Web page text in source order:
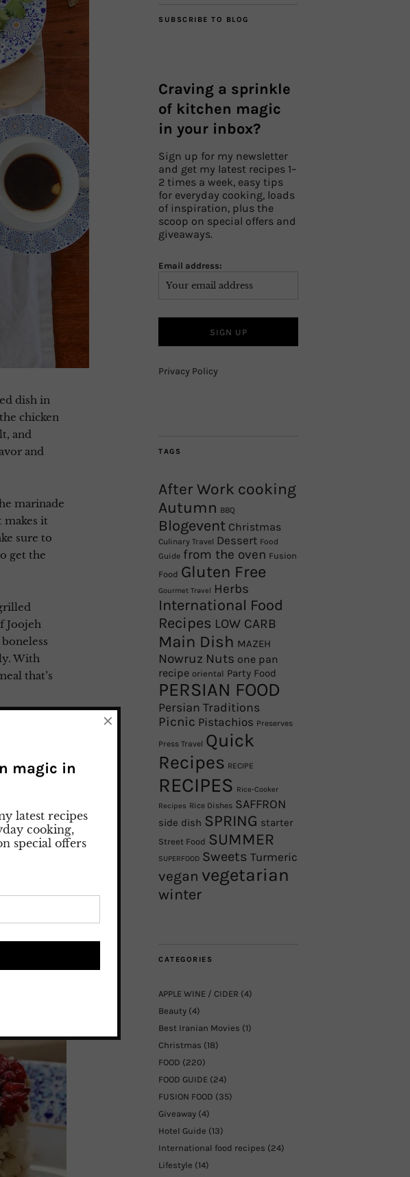
dish in
chicken
and
and
marinade
makes it
sure to
get the
Joojeh
With
that’s
SUBSCRIBE TO BLOG
Craving a sprinkle
of kitchen magic
in your inbox?
Sign up for my newsletter
and get my latest recipes 1–
2 times a week, easy tips
for everyday cooking, loads
of inspiration, plus the
scoop on special offers and
giveaways.
Email address:
Privacy Policy
TAGS
After Work cooking
Autumn BBQ
Blogevent Christmas
Culinary Travel Dessert Food
Guide from the oven Fusion
Food Gluten Free
Gourmet Travel Herbs
International Food
Recipes LOW CARB
Main Dish MAZEH
Nowruz Nuts one pan
recipe oriental Party Food
PERSIAN FOOD
Persian Traditions
Picnic Pistachios Preserves
Press Travel Quick
Recipes RECIPE
RECIPES Rice-Cooker
Recipes Rice Dishes SAFFRON
side dish SPRING starter
Street Food SUMMER
SUPERFOOD Sweets Turmeric
vegan vegetarian
winter
CATEGORIES
APPLE WINE / CIDER (4)
Beauty (4)
Best Iranian Movies (1)
Christmas (18)
FOOD (220)
FOOD GUIDE (24)
FUSION FOOD (35)
Giveaway (4)
Hotel Guide (13)
International food recipes (24)
Lifestyle (14)
magic in
latest recipes
cooking,
special offers
×